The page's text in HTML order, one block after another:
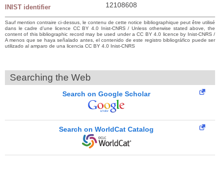
INIST identifier 12108608
Sauf mention contraire ci-dessus, le contenu de cette notice bibliographique peut être utilisé
dans le cadre d’une licence CC BY 4.0 Inist-CNRS / Unless otherwise stated above, the
content of this bibliographic record may be used under a CC BY 4.0 licence by Inist-CNRS /
A menos que se haya señalado antes, el contenido de este registro bibliográfico puede ser
utilizado al amparo de una licencia CC BY 4.0 Inist-CNRS
Searching the Web
Search on Google Scholar
Search on WorldCat Catalog